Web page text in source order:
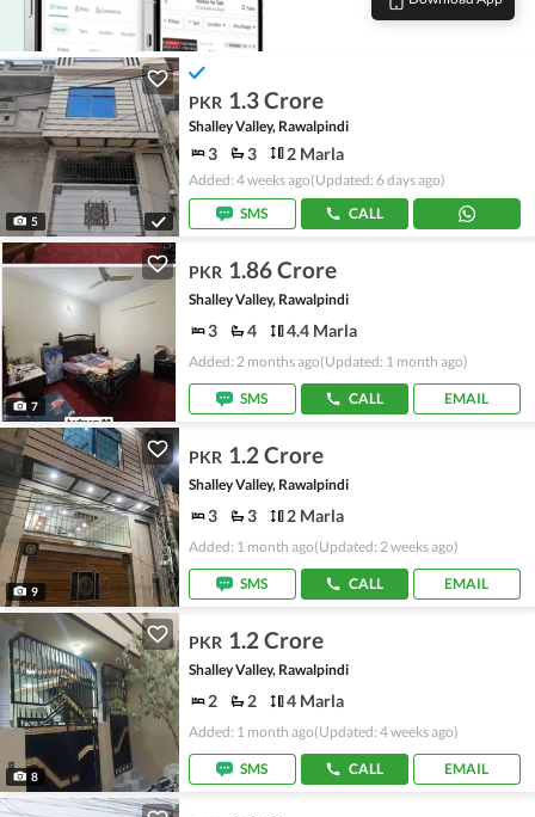
5
PKR 1.3 Crore
Shalley Valley, Rawalpindi
3 3 2 Marla
Added: 4 weeks ago(Updated: 6 days ago)
SMS
CALL
7
PKR 1.86 Crore
Shalley Valley, Rawalpindi
3 4 4.4 Marla
Added: 2 months ago(Updated: 1 month ago)
SMS CALL EMAIL
9
PKR 1.2 Crore
Shalley Valley, Rawalpindi
3 3 2 Marla
Added: 1 month ago(Updated: 2 weeks ago)
SMS CALL EMAIL
8
PKR 1.2 Crore
Shalley Valley, Rawalpindi
2 2 4 Marla
Added: 1 month ago(Updated: 4 weeks ago)
SMS CALL EMAIL